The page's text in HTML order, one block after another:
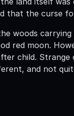
that the curse
woods
red moon.
child. Strange
and not